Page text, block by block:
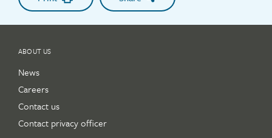
ABOUT US
News
Careers
Contact us
Contact privacy officer